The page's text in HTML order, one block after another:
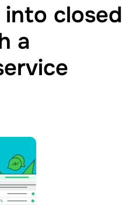
closed
a